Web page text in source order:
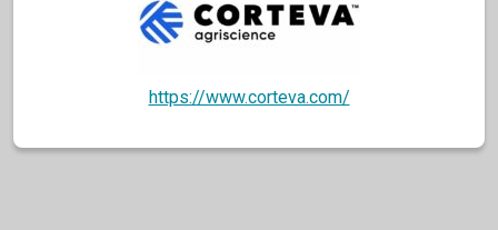
https://www.corteva.com/